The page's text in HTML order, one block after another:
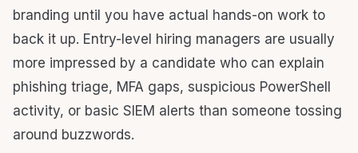
branding until you have actual hands-on work to
back it up. Entry-level hiring managers are usually
more impressed by a candidate who can explain
phishing triage, MFA gaps, suspicious PowerShell
activity, or basic SIEM alerts than someone tossing
around buzzwords.